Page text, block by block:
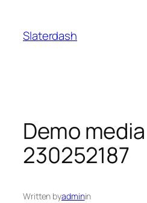
content
Slaterdash
Demo media
230252187
Written byadminin